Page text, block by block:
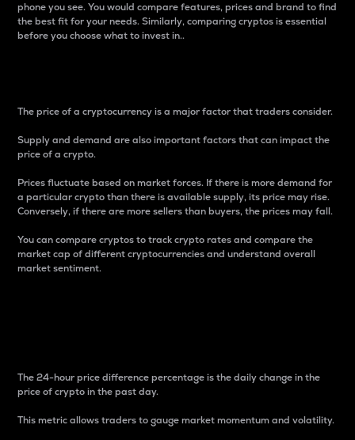
phone you see. You would compare features, prices and brand to find
the best fit for your needs. Similarly, comparing cryptos is essential
before you choose what to invest in..
The price of a cryptocurrency is a major factor that traders consider.
Supply and demand are also important factors that can impact the
price of a crypto.
Prices fluctuate based on market forces. If there is more demand for
a particular crypto than there is available supply, its price may rise.
Conversely, if there are more sellers than buyers, the prices may fall.
You can compare cryptos to track crypto rates and compare the
market cap of different cryptocurrencies and understand overall
market sentiment.
The 24-hour price difference percentage is the daily change in the
price of crypto in the past day.
This metric allows traders to gauge market momentum and volatility.